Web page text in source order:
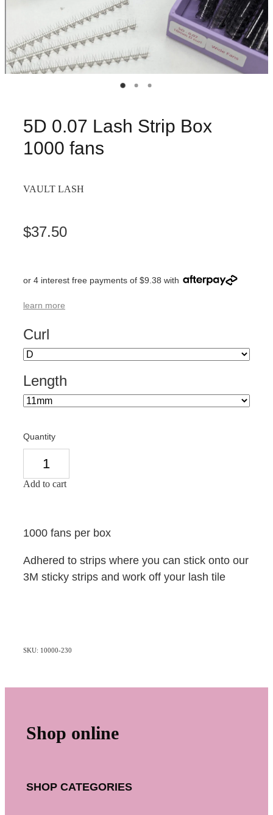
5D 0.07 Lash Strip Box
1000 fans
VAULT LASH
$37.50
or 4 interest free payments of $9.38 with
learn more
Curl
Length
Quantity
Add to cart
1000 fans per box
Adhered to strips where you can stick onto our
3M sticky strips and work off your lash tile
SKU: 10000-230
Shop online
SHOP CATEGORIES